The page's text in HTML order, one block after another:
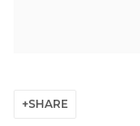
SHARE